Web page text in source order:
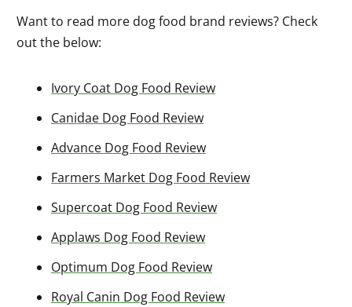
Want to read more dog food brand reviews? Check
out the below:
Ivory Coat Dog Food Review
Canidae Dog Food Review
Advance Dog Food Review
Farmers Market Dog Food Review
Supercoat Dog Food Review
Applaws Dog Food Review
Optimum Dog Food Review
Royal Canin Dog Food Review